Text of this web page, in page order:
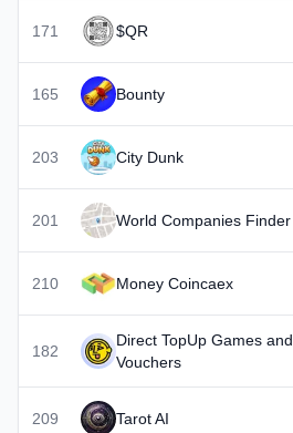
171 $QR
165 Bounty
203 City Dunk
201 World Companies Finder
210 Money Coincaex
182
Direct TopUp Games and
Vouchers
209 Tarot AI